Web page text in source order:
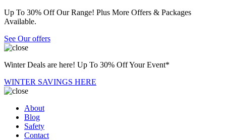
Up To 30% Off Our Range! Plus More Offers & Packages
Available.
See Our offers
Winter Deals are here! Up To 30% Off Your Event*
WINTER SAVINGS HERE
About
Blog
Safety
Contact